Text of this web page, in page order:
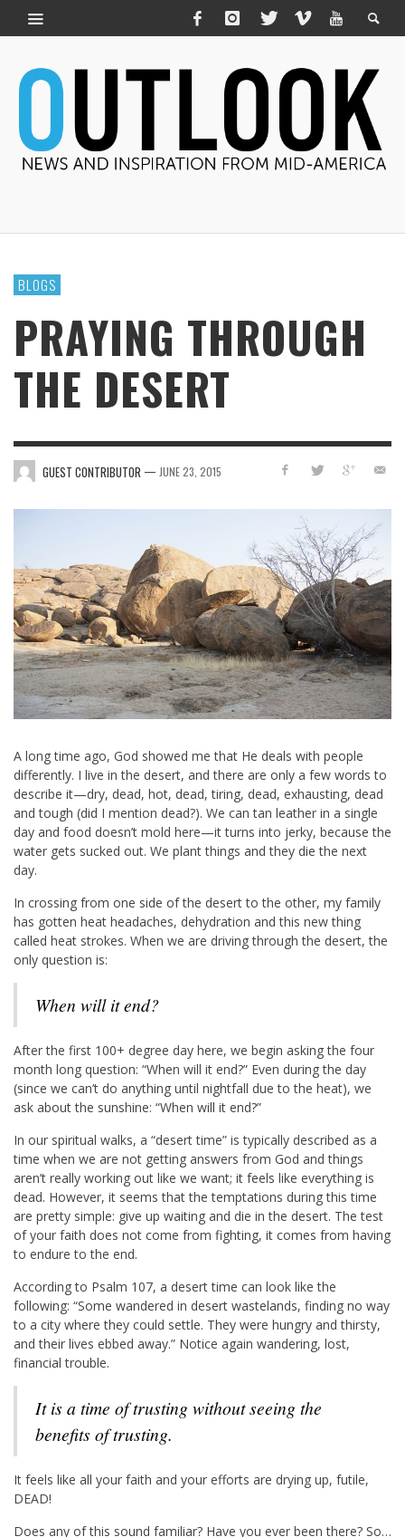
BLOGS
PRAYING THROUGH
THE DESERT
GUEST CONTRIBUTOR — JUNE 23, 2015
A long time ago, God showed me that He deals with people
differently. I live in the desert, and there are only a few words to
describe it—dry, dead, hot, dead, tiring, dead, exhausting, dead
and tough (did I mention dead?). We can tan leather in a single
day and food doesn’t mold here—it turns into jerky, because the
water gets sucked out. We plant things and they die the next
day.
In crossing from one side of the desert to the other, my family
has gotten heat headaches, dehydration and this new thing
called heat strokes. When we are driving through the desert, the
only question is:
When will it end?
After the first 100+ degree day here, we begin asking the four
month long question: “When will it end?” Even during the day
(since we can’t do anything until nightfall due to the heat), we
ask about the sunshine: “When will it end?”
In our spiritual walks, a “desert time” is typically described as a
time when we are not getting answers from God and things
aren’t really working out like we want; it feels like everything is
dead. However, it seems that the temptations during this time
are pretty simple: give up waiting and die in the desert. The test
of your faith does not come from fighting, it comes from having
to endure to the end.
According to Psalm 107, a desert time can look like the
following: “Some wandered in desert wastelands, finding no way
to a city where they could settle. They were hungry and thirsty,
and their lives ebbed away.” Notice again wandering, lost,
financial trouble.
It is a time of trusting without seeing the
benefits of trusting.
It feels like all your faith and your efforts are drying up, futile,
DEAD!
Does any of this sound familiar? Have you ever been there? So…